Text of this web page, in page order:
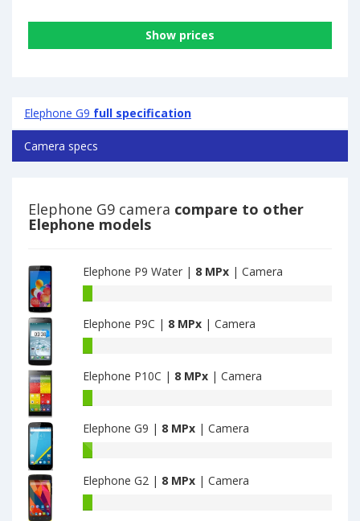
Show prices
Elephone G9 full specification
Camera specs
Elephone G9 camera compare to other
Elephone models
Elephone P9 Water | 8 MPx | Camera
Water
have
8
MPx
main
camera
Elephone P9C | 8 MPx | Camera
have
8
MPx
main
camera
Elephone P10C | 8 MPx | Camera
have
8
MPx
main
camera
Elephone G9 | 8 MPx | Camera
Elephone
have
8
MPx
Elephone G2 | 8 MPx | Camera